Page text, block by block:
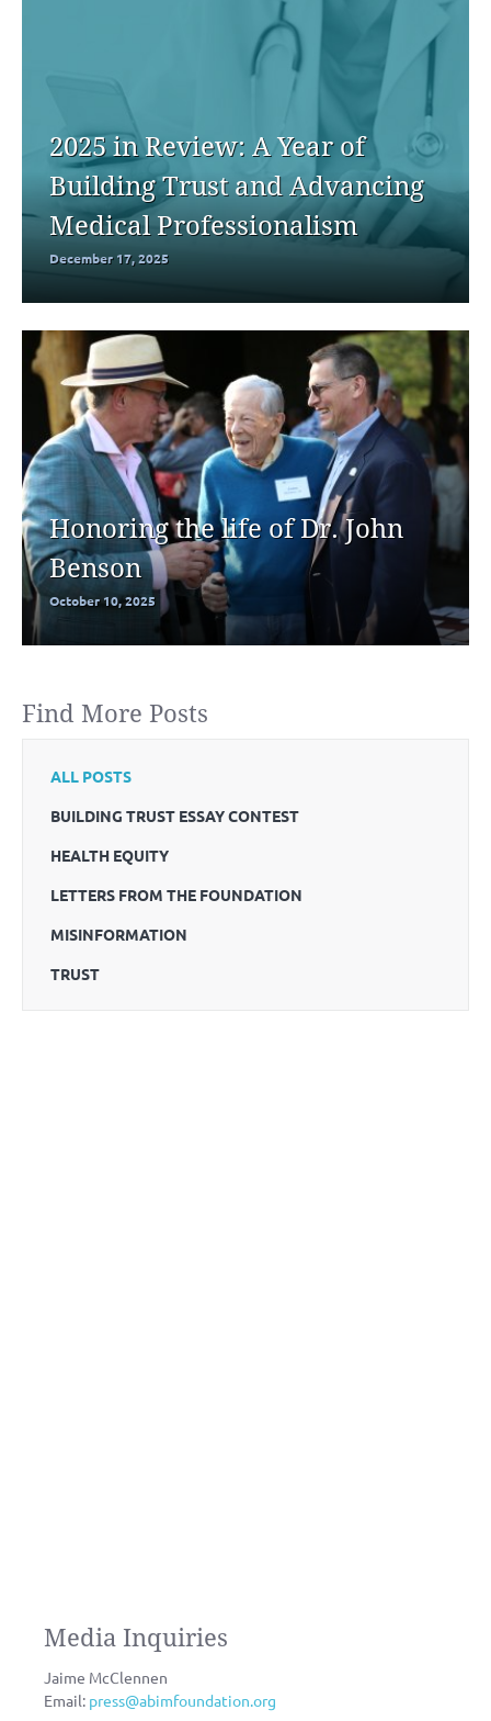
Find More Posts
ALL POSTS
BUILDING TRUST ESSAY CONTEST
HEALTH EQUITY
LETTERS FROM THE FOUNDATION
MISINFORMATION
TRUST
Media Inquiries
Jaime McClennen
Email: press@abimfoundation.org
2025 in Review: A Year of
Building Trust and Advancing
Medical Professionalism
December 17, 2025
Honoring the life of Dr. John
Benson
October 10, 2025